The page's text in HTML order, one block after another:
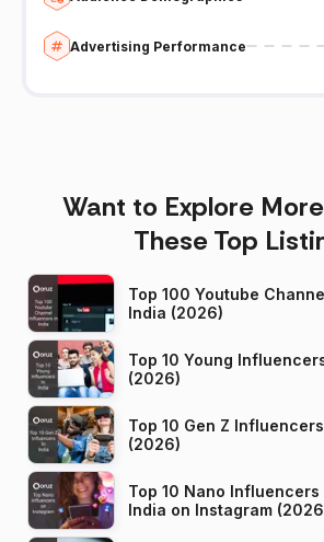
Advertising Performance
Want to Explore
These Top
Top 100 Youtube
India (2026)
Top 10 Young
(2026)
Top 10 Gen Z
(2026)
Top 10 Nano
India on Instagram